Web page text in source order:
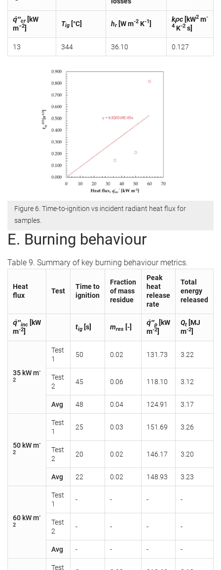
q̇″cr[kW
m−2]
Tig [°C] hr[W m-2 K-1]
kρc [kW2 m-
4 K-2 s]
13 344 36.10 0.127
Figure 6. Time-to-ignition vs incident radiant heat flux for
samples.
E. Burning behaviour
Table 9. Summary of key burning behaviour metrics.
Heat
flux
Test
Time to
ignition
Fraction
of mass
residue
Peak
heat
release
rate
Total
energy
released
q̇″inc [kW
m-2]
tig [s] mres [-]
q̇″p [kW
m-2]
Qt [MJ
m-2]
35 kW m-
2
Test
1
50 0.02 131.73 3.22
Test
2
45 0.06 118.10 3.12
Avg 48 0.04 124.91 3.17
50 kW m-
2
Test
1
25 0.03 151.69 3.26
Test
2
20 0.02 146.17 3.20
Avg 22 0.02 148.93 3.23
60 kW m-
2
Test
1
- - - -
Test
2
- - - -
Avg - - - -
Test